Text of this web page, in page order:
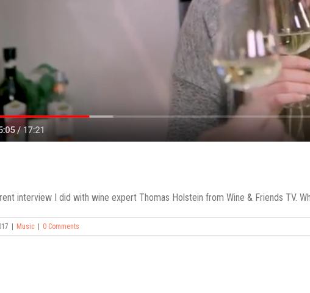
interview I did with wine expert Thomas Holstein from Wine & Friends TV.
| Music | 0 Comments